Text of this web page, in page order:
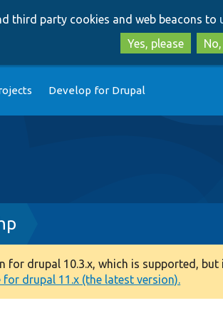
third party cookies and web beacons to
Yes, please
Develop for Drupal
for drupal 10.3.x, which is supported, but
drupal 11.x (the latest version).